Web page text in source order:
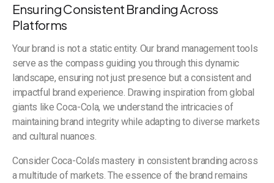
Ensuring Consistent Branding Across
Platforms
Your brand is not a static entity. Our brand management tools
serve as the compass guiding you through this dynamic
landscape, ensuring not just presence but a consistent and
impactful brand experience. Drawing inspiration from global
giants like Coca-Cola, we understand the intricacies of
maintaining brand integrity while adapting to diverse markets
and cultural nuances.
Consider Coca-Cola’s mastery in consistent branding across
a multitude of markets. The essence of the brand remains